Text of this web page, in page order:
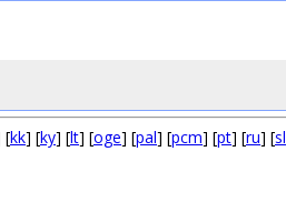
[kk] [ky] [lt] [oge] [pal] [pcm] [pt] [ru] [sl